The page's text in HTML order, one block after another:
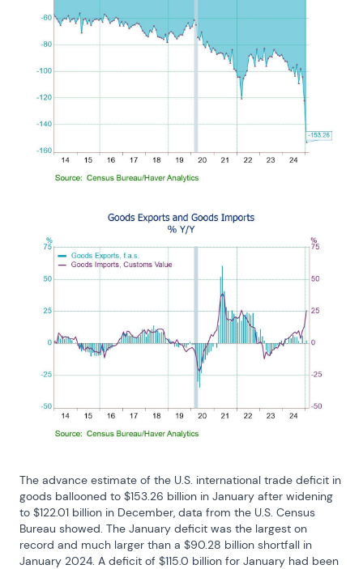
The advance estimate of the U.S. international trade deficit in
goods ballooned to $153.26 billion in January after widening
to $122.01 billion in December, data from the U.S. Census
Bureau showed. The January deficit was the largest on
record and much larger than a $90.28 billion shortfall in
January 2024. A deficit of $115.0 billion for January had been